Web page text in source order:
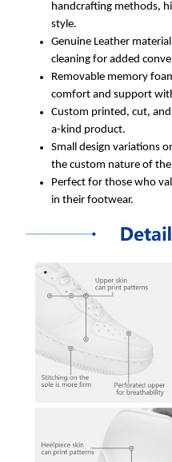
handcrafting methods,
style.
Genuine Leather
cleaning for added
Removable memory
comfort and support
Custom printed, cut,
a-kind product.
Small design variations
the custom nature of
Perfect for those who
in their footwear.